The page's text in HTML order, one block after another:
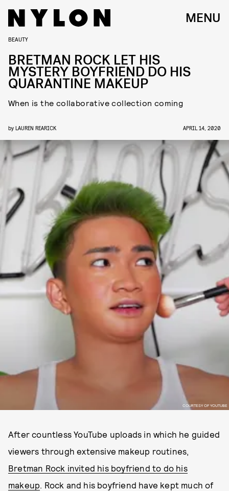
MENU
COURTESY OF YOUTUBE
BEAUTY
BRETMAN ROCK LET HIS
MYSTERY BOYFRIEND DO HIS
QUARANTINE MAKEUP
When is the collaborative collection coming
by LAUREN REARICK APRIL 14, 2020
After countless YouTube uploads in which he guided
viewers through extensive makeup routines,
Bretman Rock invited his boyfriend to do his
makeup. Rock and his boyfriend have kept much of